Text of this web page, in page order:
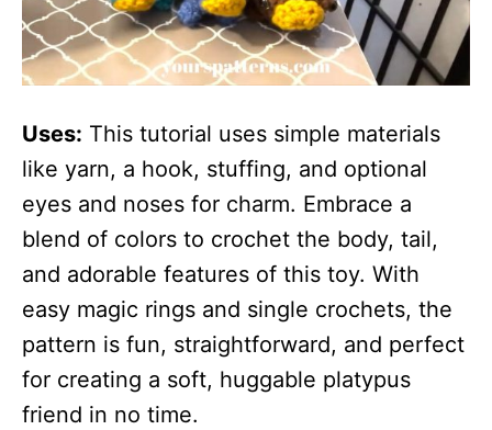
Uses: This tutorial uses simple materials
like yarn, a hook, stuffing, and optional
eyes and noses for charm. Embrace a
blend of colors to crochet the body, tail,
and adorable features of this toy. With
easy magic rings and single crochets, the
pattern is fun, straightforward, and perfect
for creating a soft, huggable platypus
friend in no time.